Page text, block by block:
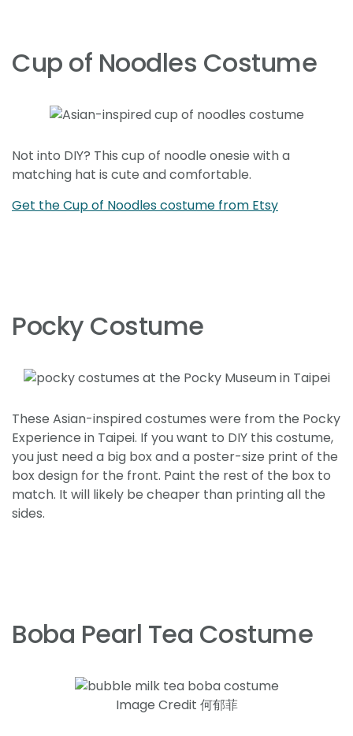
Cup of Noodles Costume
Not into DIY? This cup of noodle onesie with a
matching hat is cute and comfortable.
Get the Cup of Noodles costume from Etsy
Pocky Costume
These Asian-inspired costumes were from the Pocky
Experience in Taipei. If you want to DIY this costume,
you just need a big box and a poster-size print of the
box design for the front. Paint the rest of the box to
match. It will likely be cheaper than printing all the
sides.
Boba Pearl Tea Costume
Image Credit 何郁菲